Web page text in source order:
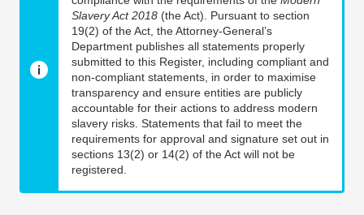
Slavery Act 2018 (the Act). Pursuant to section
19(2) of the Act, the Attorney-General’s
Department publishes all statements properly
submitted to this Register, including compliant and
non-compliant statements, in order to maximise
transparency and ensure entities are publicly
accountable for their actions to address modern
slavery risks. Statements that fail to meet the
requirements for approval and signature set out in
sections 13(2) or 14(2) of the Act will not be
registered.